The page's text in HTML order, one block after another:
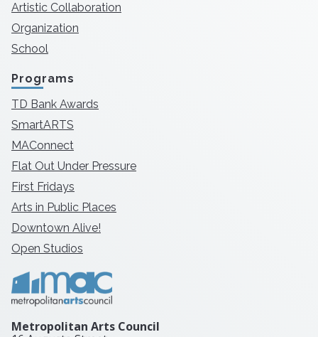
Artistic Collaboration
Organization
School
Programs
TD Bank Awards
SmartARTS
MAConnect
Flat Out Under Pressure
First Fridays
Arts in Public Places
Downtown Alive!
Open Studios
Metropolitan Arts Council